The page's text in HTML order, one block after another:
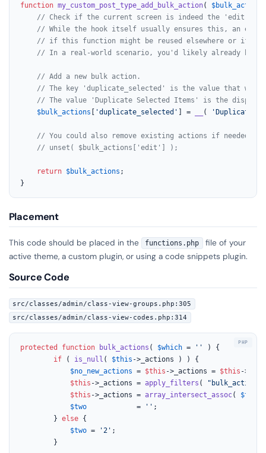
function my_custom_post_type_add_bulk_action(
$bulk_actions
// Check if the current screen is indeed the 'edit-
// While the hook itself usually ensures this, an extra
// if this function might be reused elsewhere or if
// In a real-world scenario, you'd likely already be in
// Add a new bulk action.
// The key 'duplicate_selected' is the value that will
// The value 'Duplicate Selected Items' is the
$bulk_actions [ 'duplicate_selected' ] = ( 'Duplicate
// You could also remove existing actions if needed,
// unset( $bulk_actions['edit'] );
return $bulk_actions ;
}
Placement
This code should be placed in the functions.php
file of your
active theme, a custom plugin, or using a code snippets plugin.
Source Code
src/classes/admin/class-view-groups.php:305
src/classes/admin/class-view-codes.php:314
protected function bulk_actions ( $which = '' ) {
if ( is_null ( $this ->_actions ) ) {
$no_new_actions = $this ->_actions = $this ->
$this ->_actions = apply_filters ( "bulk_actions-
$this ->_actions = array_intersect_assoc( $this
$two
            =
'' ;
		}
else {
$two = '2' ;